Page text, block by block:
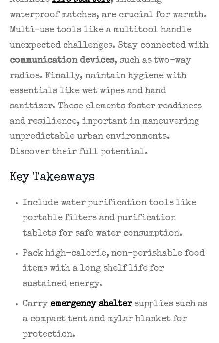
waterproof matches, are crucial for warmth.
Multi-use tools like a multitool handle
unexpected challenges. Stay connected with
communication devices, such as two-way
radios. Finally, maintain hygiene with
essentials like wet wipes and hand
sanitizer. These elements foster readiness
and resilience, important in maneuvering
unpredictable urban environments.
Discover their full potential.
Key Takeaways
Include water purification tools like
portable filters and purification
tablets for safe water consumption.
Pack high-calorie, non-perishable food
items with a long shelf life for
sustained energy.
Carry emergency sheltersupplies such as
a compact tent and mylar blanket for
protection.